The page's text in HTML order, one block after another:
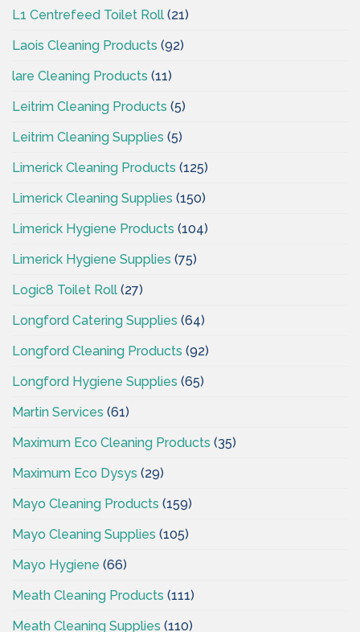
L1 Centrefeed Toilet Roll (21)
Laois Cleaning Products (92)
lare Cleaning Products (11)
Leitrim Cleaning Products (5)
Leitrim Cleaning Supplies (5)
Limerick Cleaning Products (125)
Limerick Cleaning Supplies (150)
Limerick Hygiene Products (104)
Limerick Hygiene Supplies (75)
Logic8 Toilet Roll (27)
Longford Catering Supplies (64)
Longford Cleaning Products (92)
Longford Hygiene Supplies (65)
Martin Services (61)
Maximum Eco Cleaning Products (35)
Maximum Eco Dysys (29)
Mayo Cleaning Products (159)
Mayo Cleaning Supplies (105)
Mayo Hygiene (66)
Meath Cleaning Products (111)
Meath Cleaning Supplies (110)